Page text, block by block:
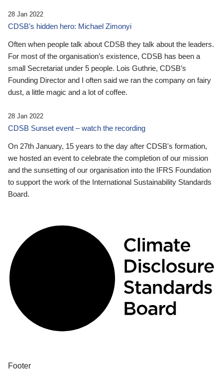
28 Jan 2022
CDSB’s hidden hero: Michael Zimonyi
Often when people talk about CDSB they talk about the leaders.
For most of the organisation’s existence, CDSB has been a
small Secretariat under 5 people. Lois Guthrie, CDSB’s
Founding Director and I often said we ran the company on fairy
dust, a little magic and a lot of coffee.
28 Jan 2022
CDSB Sunset event – watch the recording
On 27th January, 15 years to the day after CDSB's formation,
we hosted an event to celebrate the completion of our mission
and the sunsetting of our organisation into the IFRS Foundation
to support the work of the International Sustainability Standards
Board.
Footer